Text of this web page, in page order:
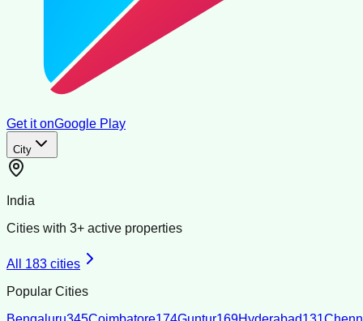
Get it onGoogle Play
City
India
Cities with 3+ active properties
All 183 cities
Popular Cities